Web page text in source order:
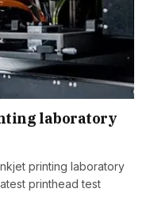
laboratory
printing laboratory
printhead test